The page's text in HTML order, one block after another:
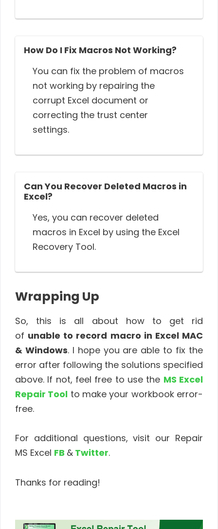
How Do I Fix Macros Not Working?
You can fix the problem of macros
not working by repairing the
corrupt Excel document or
correcting the trust center
settings.
Can You Recover Deleted Macros in
Excel?
Yes, you can recover deleted
macros in Excel by using the Excel
Recovery Tool.
Wrapping Up
So, this is all about how to get rid
of unable to record macro in Excel MAC
& Windows. I hope you are able to fix the
error after following the solutions specified
above. If not, feel free to use the MS Excel
Repair Tool to make your workbook error-
free.
For additional questions, visit our Repair
MS Excel FB & Twitter.
Thanks for reading!